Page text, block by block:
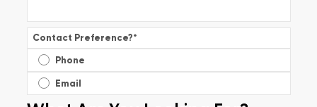
Contact Preference?*
Phone
Email